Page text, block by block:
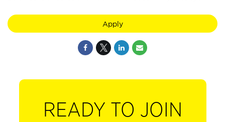
Apply
READY TO JOIN